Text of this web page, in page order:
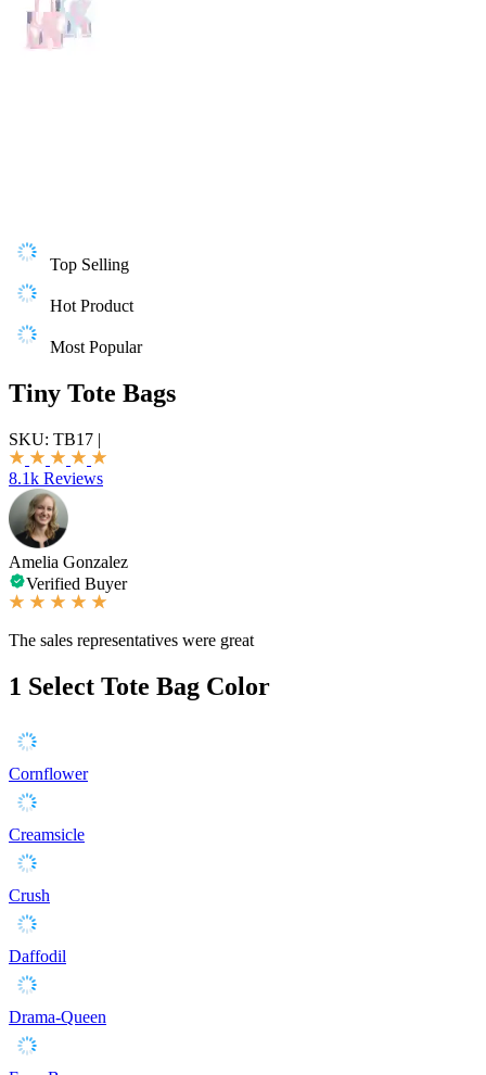
Top Selling
Hot Product
Most Popular
Tiny Tote Bags
SKU: TB17 |
8.1k Reviews
Amelia Gonzalez
Verified Buyer
The sales representatives were great
1 Select Tote Bag Color
Cornflower
Creamsicle
Crush
Daffodil
Drama-Queen